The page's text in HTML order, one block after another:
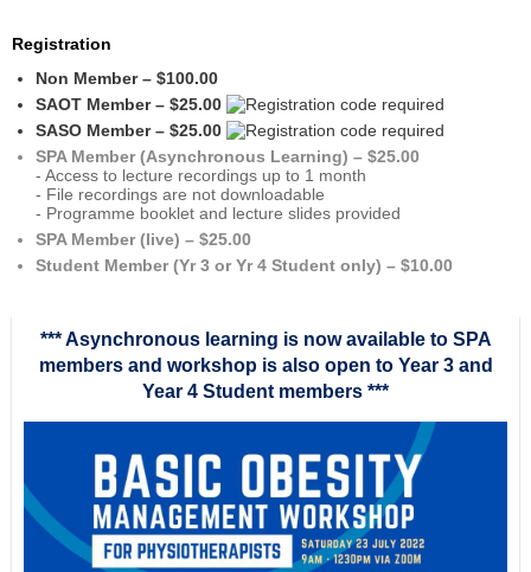
Registration
Non Member – $100.00
SAOT Member – $25.00
SASO Member – $25.00
SPA Member (Asynchronous Learning) – $25.00
- Access to lecture recordings up to 1 month
- File recordings are not downloadable
- Programme booklet and lecture slides provided
SPA Member (live) – $25.00
Student Member (Yr 3 or Yr 4 Student only) – $10.00
*** Asynchronous learning is now available to SPA
members and workshop is also open to Year 3 and
Year 4 Student members ***